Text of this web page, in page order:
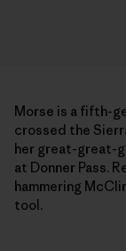
Morse is a fifth-
crossed the
her great-great-
at Donner Pass.
hammering
tool.